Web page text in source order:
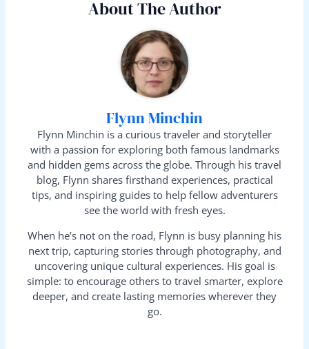
About The Author
Flynn Minchin
Flynn Minchin is a curious traveler and storyteller
with a passion for exploring both famous landmarks
and hidden gems across the globe. Through his travel
blog, Flynn shares firsthand experiences, practical
tips, and inspiring guides to help fellow adventurers
see the world with fresh eyes.
When he’s not on the road, Flynn is busy planning his
next trip, capturing stories through photography, and
uncovering unique cultural experiences. His goal is
simple: to encourage others to travel smarter, explore
deeper, and create lasting memories wherever they
go.